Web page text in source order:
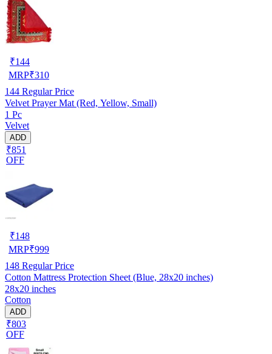
₹144
MRP₹310
144 Regular Price
Velvet Prayer Mat (Red, Yellow, Small)
1 Pc
Velvet
ADD
₹851
OFF
₹148
MRP₹999
148 Regular Price
Cotton Mattress Protection Sheet (Blue, 28x20 inches)
28x20 inches
Cotton
ADD
₹803
OFF